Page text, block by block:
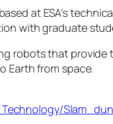
at ESA’s
with graduate
robots that
Earth from space.